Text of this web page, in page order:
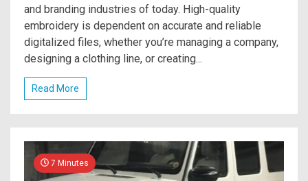
and branding industries of today. High-quality
embroidery is dependent on accurate and reliable
digitalized files, whether you’re managing a company,
designing a clothing line, or creating...
Read More
7 Minutes